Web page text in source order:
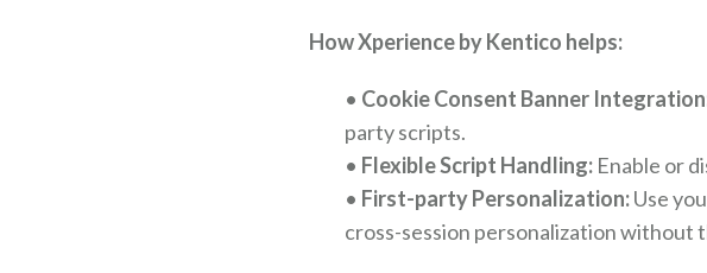
How Xperience by Kentico helps:
• Cookie Consent Banner
party scripts.
• Flexible Script Handling: Enable or
• First-party Personalization:Use
cross-session personalization without